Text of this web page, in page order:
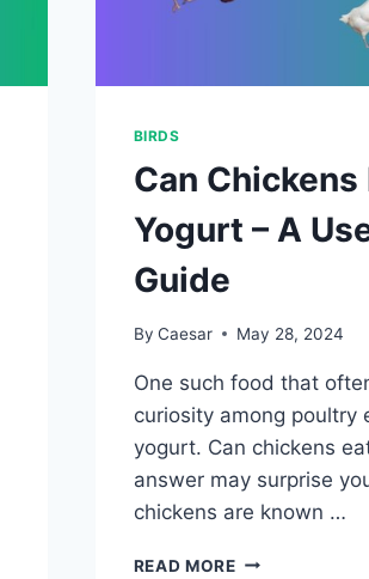
BIRDS
Can Chickens
Yogurt – A
Guide
By Caesar May 28, 2024
One such food that
curiosity among poultry
yogurt. Can chickens
answer may surprise
chickens are known …
READ MORECAN